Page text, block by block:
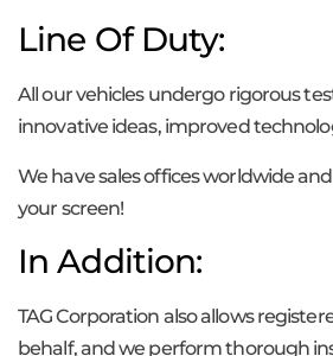
Line Of Duty:
All our vehicles undergo rigorous
innovative ideas, improved
We have sales offices worldwide
your screen!
In Addition:
TAG Corporation also allows
behalf, and we perform thorough